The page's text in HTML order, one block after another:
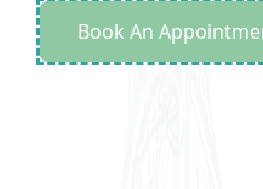
Book An